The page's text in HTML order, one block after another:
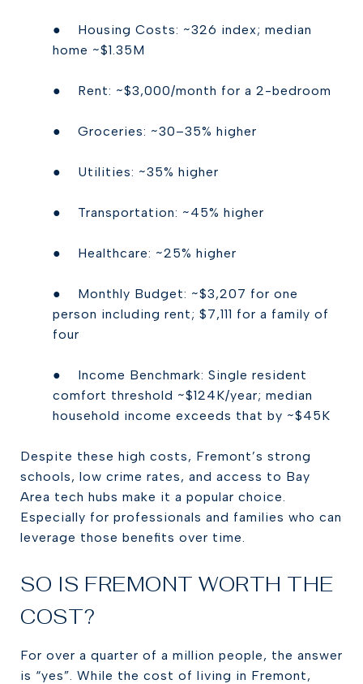
● Housing Costs: ~326 index; median
home ~$1.35M
● Rent: ~$3,000/month for a 2-bedroom
● Groceries: ~30–35% higher
● Utilities: ~35% higher
● Transportation: ~45% higher
● Healthcare: ~25% higher
● Monthly Budget: ~$3,207 for one
person including rent; $7,111 for a family of
four
● Income Benchmark: Single resident
comfort threshold ~$124K/year; median
household income exceeds that by ~$45K
Despite these high costs, Fremont’s strong
schools, low crime rates, and access to Bay
Area tech hubs make it a popular choice.
Especially for professionals and families who can
leverage those benefits over time.
SO IS FREMONT WORTH THE
COST?
For over a quarter of a million people, the answer
is “yes”. While the cost of living in Fremont,